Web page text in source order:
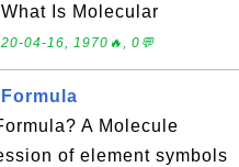
Is Molecular
04-16, 1970🔥, 0💬
A Molecule
of element symbols